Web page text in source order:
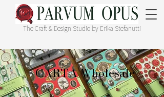
The Craft & Design Studio by Erika Stefanutti
CARTA Wholesale